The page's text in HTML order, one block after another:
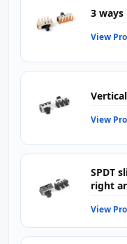
3 ways
View
View
SPDT
right
View